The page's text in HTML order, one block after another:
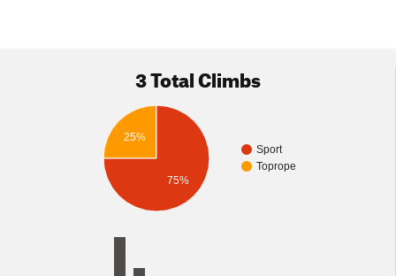
3 Total Climbs
Sport
Toprope
25%
75%